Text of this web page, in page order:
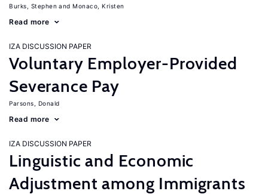
Burks, Stephen Monaco, Kristen
Read more
IZA DISCUSSION PAPER
Voluntary Employer-Provided
Severance Pay
Parsons, Donald
Read more
IZA DISCUSSION PAPER
Linguistic and Economic
Adjustment among Immigrants